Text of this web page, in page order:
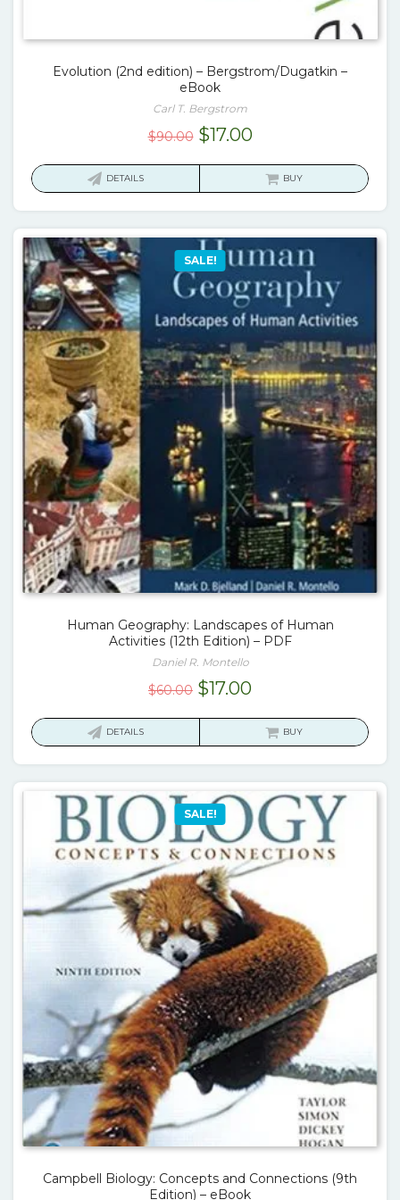
Evolution (2nd edition) – Bergstrom/Dugatkin –
eBook
Carl T. Bergstrom
$90.00 Original
$17.00Current
is:
DETAILS BUY
SALE!
Human Geography: Landscapes of Human
Activities (12th Edition) – PDF
Daniel R. Montello
$60.00 Original
$17.00Current
is:
DETAILS BUY
SALE!
Campbell Biology: Concepts and Connections (9th
Edition) – eBook